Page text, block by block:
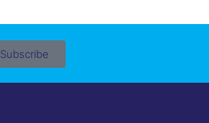
Subscribe